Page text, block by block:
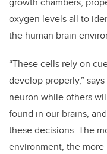
oxygen levels all to
the human brain
“These cells rely on
develop properly,”
neuron while others
found in our brains,
these decisions. The
environment, the